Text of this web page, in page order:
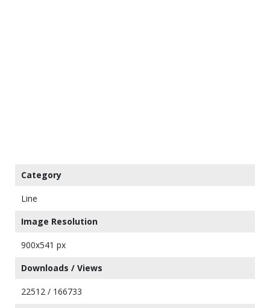
Category
Line
Image Resolution
900x541 px
Downloads / Views
22512 / 166733